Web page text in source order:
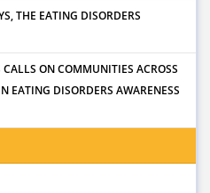
THE EATING DISORDERS
ON COMMUNITIES ACROSS
EATING DISORDERS AWARENESS